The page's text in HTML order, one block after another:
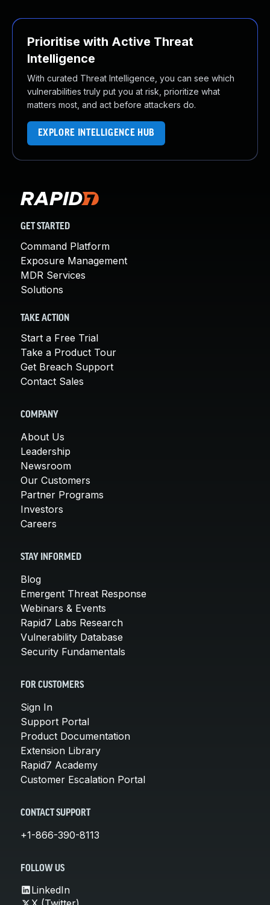
Prioritise with Active Threat
Intelligence
With curated Threat Intelligence, you can see which
vulnerabilities truly put you at risk, prioritize what
matters most, and act before attackers do.
EXPLORE INTELLIGENCE HUB
GET STARTED
Command Platform
Exposure Management
MDR Services
Solutions
TAKE ACTION
Start a Free Trial
Take a Product Tour
Get Breach Support
Contact Sales
COMPANY
About Us
Leadership
Newsroom
Our Customers
Partner Programs
Investors
Careers
STAY INFORMED
Blog
Emergent Threat Response
Webinars & Events
Rapid7 Labs Research
Vulnerability Database
Security Fundamentals
FOR CUSTOMERS
Sign In
Support Portal
Product Documentation
Extension Library
Rapid7 Academy
Customer Escalation Portal
CONTACT SUPPORT
+1-866-390-8113
FOLLOW US
LinkedIn